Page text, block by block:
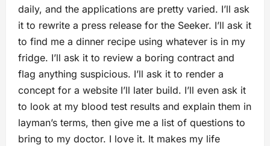
daily, and the applications are pretty varied. I’ll ask
it to rewrite a press release for the Seeker. I’ll ask it
to find me a dinner recipe using whatever is in my
fridge. I’ll ask it to review a boring contract and
flag anything suspicious. I’ll ask it to render a
concept for a website I’ll later build. I’ll even ask it
to look at my blood test results and explain them in
layman’s terms, then give me a list of questions to
bring to my doctor. I love it. It makes my life